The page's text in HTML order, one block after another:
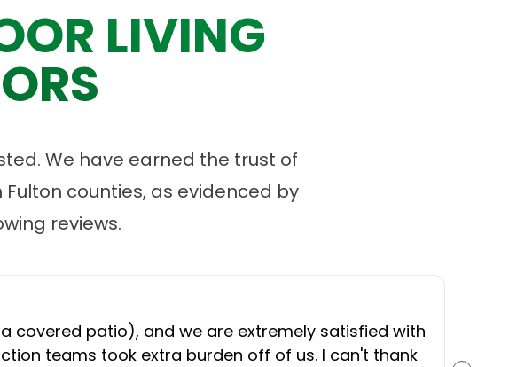
LIVING
We have earned the trust of
counties, as evidenced by
reviews.
covered patio), and we are extremely satisfied with
teams took extra burden off of us. I can't thank